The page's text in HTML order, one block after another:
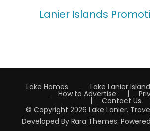
Lanier Islands
Lake Homes Lake Lanier
How to Advertise
Contact Us
© Copyright 2026 Lake Lanier.
Developed By Rara Themes.